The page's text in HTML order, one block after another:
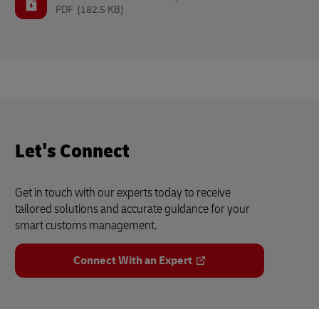
(182.5 KB)
PDF
Let's Connect
Get in touch with our experts today to receive
tailored solutions and accurate guidance for your
smart customs management.
Connect With an Expert